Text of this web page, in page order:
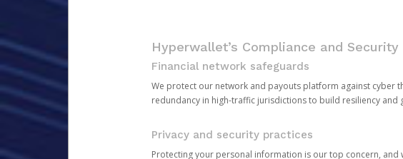
Hyperwallet’s Compliance and Security
Financial network safeguards
We protect our network and payouts platform against cyber
redundancy in high-traffic jurisdictions to build resiliency and
Privacy and security practices
Protecting your personal information is our top concern,